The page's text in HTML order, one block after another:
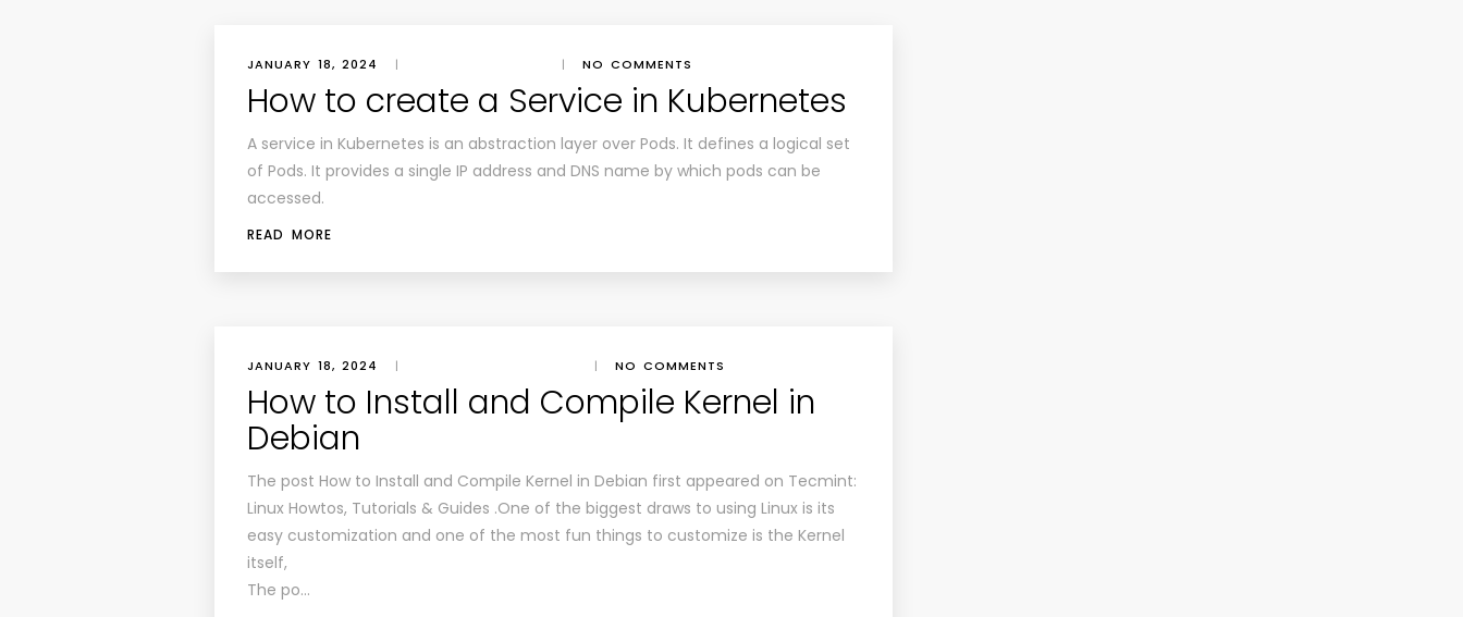
JANUARY 18, 2024 | | NO COMMENTS
How to create a Service in Kubernetes
A service in Kubernetes is an abstraction layer over Pods. It defines a logical set
of Pods. It provides a single IP address and DNS name by which pods can be
accessed.
READ MORE
JANUARY 18, 2024 | | NO COMMENTS
How to Install and Compile Kernel in
Debian
The post How to Install and Compile Kernel in Debian first appeared on Tecmint:
Linux Howtos, Tutorials & Guides .One of the biggest draws to using Linux is its
easy customization and one of the most fun things to customize is the Kernel
itself,
The po…